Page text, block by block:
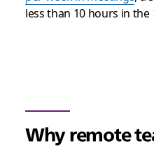
less than 10 hours in the
Why remote